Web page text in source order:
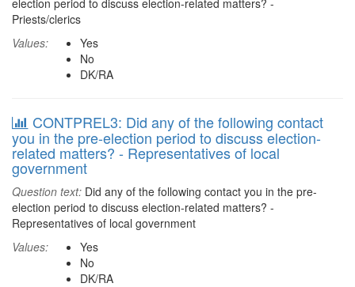
election period to discuss election-related matters? -
Priests/clerics
Values:
Yes
No
DK/RA
CONTPREL3: Did any of the following contact
you in the pre-election period to discuss election-
related matters? - Representatives of local
government
Question text: Did any of the following contact you in the pre-
election period to discuss election-related matters? -
Representatives of local government
Values:
Yes
No
DK/RA